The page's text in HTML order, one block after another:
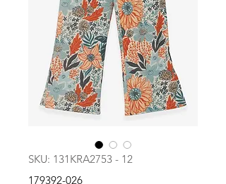
SKU: 131KRA2753 - 12
179392-026